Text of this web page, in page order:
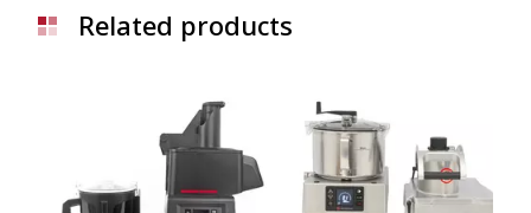
Related products